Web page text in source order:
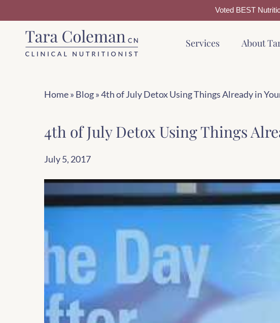
Voted BEST
Services About
Home» Blog»4th of July Detox Using Things Already in
4th of July Detox Using Things
July 5, 2017